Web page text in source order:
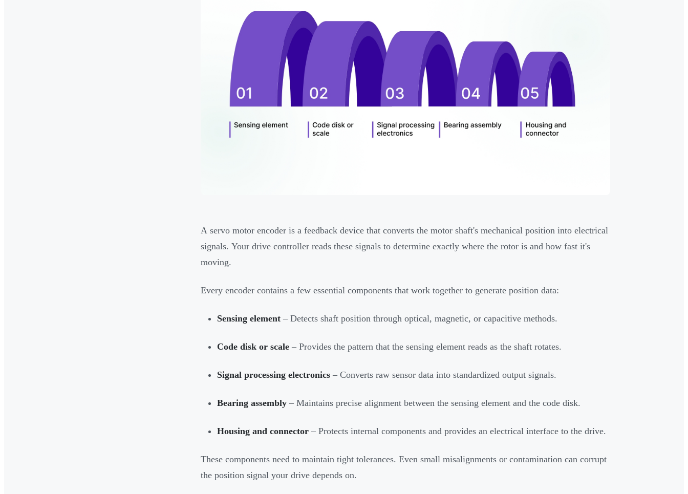
A servo motor encoder is a feedback device that converts the motor shaft's mechanical position into electrical
signals. Your drive controller reads these signals to determine exactly where the rotor is and how fast it's
moving.
Every encoder contains a few essential components that work together to generate position data:
Sensing element – Detects shaft position through optical, magnetic, or capacitive methods.
Code disk or scale – Provides the pattern that the sensing element reads as the shaft rotates.
Signal processing electronics – Converts raw sensor data into standardized output signals.
Bearing assembly – Maintains precise alignment between the sensing element and the code disk.
Housing and connector – Protects internal components and provides an electrical interface to the drive.
These components need to maintain tight tolerances. Even small misalignments or contamination can corrupt
the position signal your drive depends on.